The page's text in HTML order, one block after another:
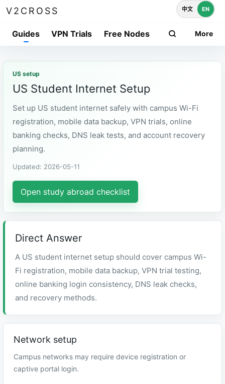
V2CROSS
Guides VPN Trials Free Nodes More
中文 EN
US setup
US Student Internet Setup
Set up US student internet safely with campus Wi-Fi
registration, mobile data backup, VPN trials, online
banking checks, DNS leak tests, and account recovery
planning.
Updated: 2026-05-11
Open study abroad checklist
Direct Answer
A US student internet setup should cover campus Wi-
Fi registration, mobile data backup, VPN trial testing,
online banking login consistency, DNS leak checks,
and recovery methods.
Network setup
Campus networks may require device registration or
captive portal login.